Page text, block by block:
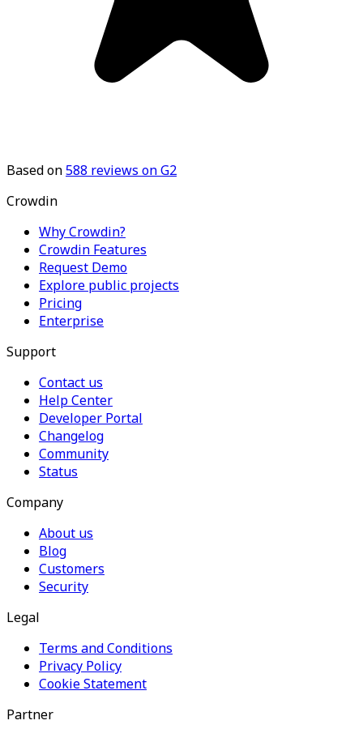
Based on588 reviews on G2
Crowdin
Why Crowdin?
Crowdin Features
Request Demo
Explore public projects
Pricing
Enterprise
Support
Contact us
Help Center
Developer Portal
Changelog
Community
Status
Company
About us
Blog
Customers
Security
Legal
Terms and Conditions
Privacy Policy
Cookie Statement
Partner